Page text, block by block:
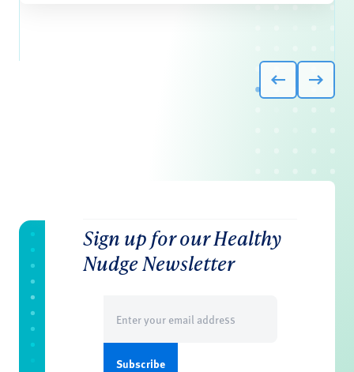
Sign up for our Healthy
Nudge Newsletter
(Required)